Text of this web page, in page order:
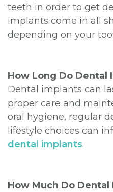
teeth in order to get
implants come in all
depending on your
How Long Do Dental
Dental implants can
proper care and
oral hygiene, regular
lifestyle choices can
dental implants.
How Much Do Dental